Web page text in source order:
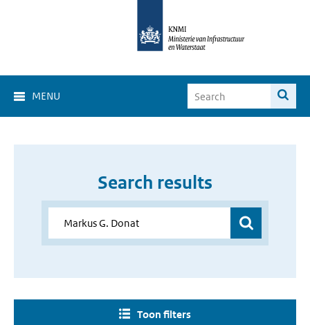
MENU
Search results
Toon filters